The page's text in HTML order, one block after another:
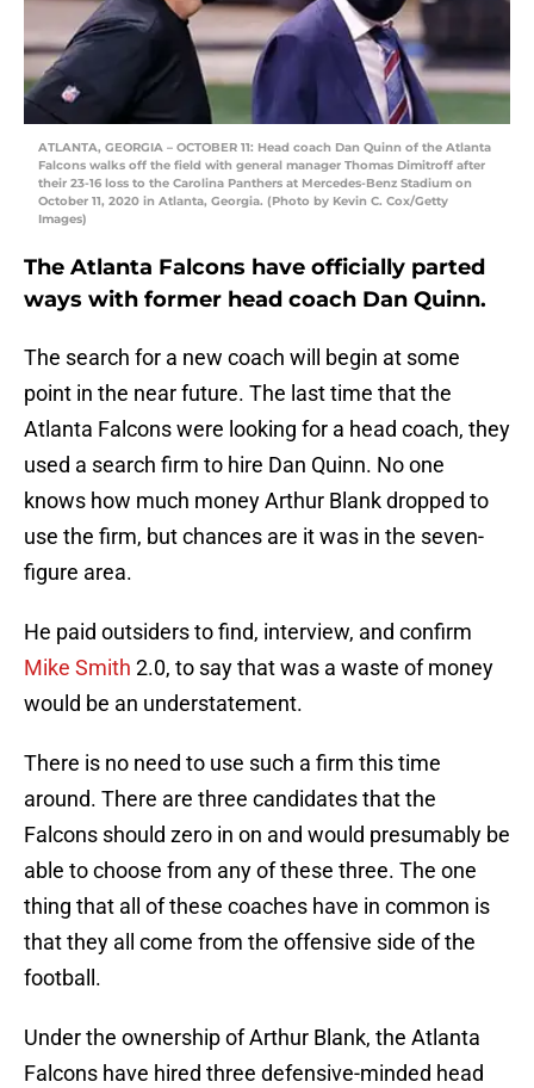
ATLANTA, GEORGIA – OCTOBER 11: Head coach Dan Quinn of the Atlanta
Falcons walks off the field with general manager Thomas Dimitroff after
their 23-16 loss to the Carolina Panthers at Mercedes-Benz Stadium on
October 11, 2020 in Atlanta, Georgia. (Photo by Kevin C. Cox/Getty
Images)
The Atlanta Falcons have officially parted
ways with former head coach Dan Quinn.
The search for a new coach will begin at some
point in the near future. The last time that the
Atlanta Falcons were looking for a head coach, they
used a search firm to hire Dan Quinn. No one
knows how much money Arthur Blank dropped to
use the firm, but chances are it was in the seven-
figure area.
He paid outsiders to find, interview, and confirm
Mike Smith 2.0, to say that was a waste of money
would be an understatement.
There is no need to use such a firm this time
around. There are three candidates that the
Falcons should zero in on and would presumably be
able to choose from any of these three. The one
thing that all of these coaches have in common is
that they all come from the offensive side of the
football.
Under the ownership of Arthur Blank, the Atlanta
Falcons have hired three defensive-minded head